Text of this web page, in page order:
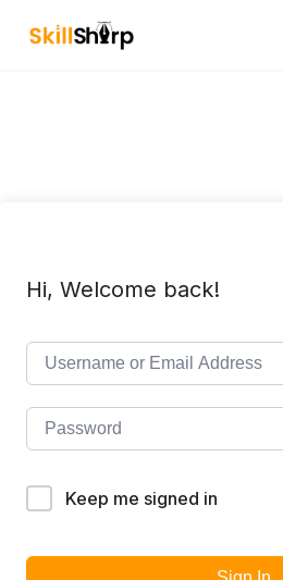
Hi, Welcome back!
Keep me signed in